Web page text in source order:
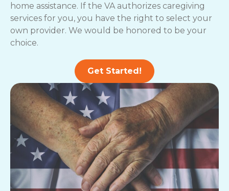
home assistance. If the VA authorizes caregiving
services for you, you have the right to select your
own provider. We would be honored to be your
choice.
Get Started!